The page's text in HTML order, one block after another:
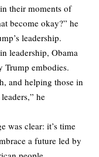
their moments of
become okay?” he
leadership.
leadership, Obama
Trump embodies.
and helping those in
he
was clear: it’s time
a future led by